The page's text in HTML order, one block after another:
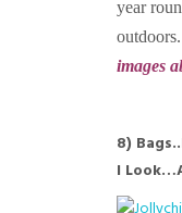
year
outdoors.
images
8)
I